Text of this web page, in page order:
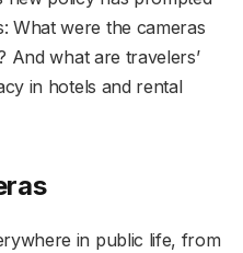
What were the cameras
And what are travelers’
in hotels and rental
in public life, from